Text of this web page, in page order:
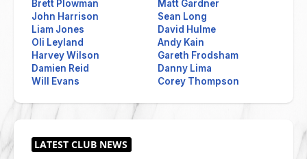
Brett Plowman
John Harrison
Liam Jones
Oli Leyland
Harvey Wilson
Damien Reid
Will Evans
Matt Gardner
Sean Long
David Hulme
Andy Kain
Gareth Frodsham
Danny Lima
Corey Thompson